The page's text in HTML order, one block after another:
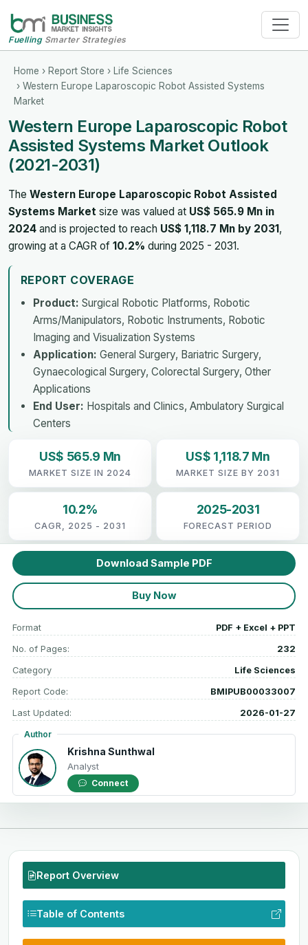
FuellingSmarter Strategies
Home › Report Store › Life Sciences
› Western Europe Laparoscopic Robot Assisted Systems
Market
Western Europe Laparoscopic Robot
Assisted Systems Market Outlook
(2021-2031)
The Western Europe Laparoscopic Robot Assisted
Systems Market size was valued at US$ 565.9 Mn in
2024 and is projected to reach US$ 1,118.7 Mn by 2031,
growing at a CAGR of 10.2% during 2025 - 2031.
REPORT COVERAGE
Product: Surgical Robotic Platforms, Robotic
Arms/Manipulators, Robotic Instruments, Robotic
Imaging and Visualization Systems
Application: General Surgery, Bariatric Surgery,
Gynaecological Surgery, Colorectal Surgery, Other
Applications
End User: Hospitals and Clinics, Ambulatory Surgical
Centers
US$ 565.9 Mn
MARKET SIZE IN 2024
US$ 1,118.7 Mn
MARKET SIZE BY 2031
10.2%
CAGR, 2025 - 2031
2025-2031
FORECAST PERIOD
Download Sample PDF
Buy Now
Format PDF + Excel + PPT
No. of Pages: 232
Category Life Sciences
Report Code: BMIPUB00033007
Last Updated: 2026-01-27
Author
Krishna Sunthwal
Analyst
Connect
Report Overview
Table of Contents